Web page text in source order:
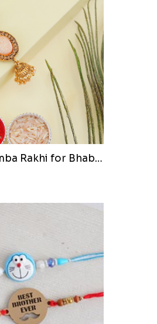
Jhumka Lumba Rakhi for Bhabhi